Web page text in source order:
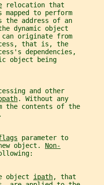
relocation that
mapped to perform
the address of an
dynamic object
originate from
that is, the
dependencies,
object being
and other
. Without any
the contents of the
parameter to
object.
Non-
object
ipath, that